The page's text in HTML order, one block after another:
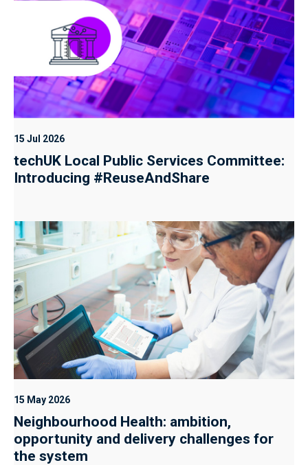
15 Jul 2026
techUK Local Public Services Committee:
Introducing #ReuseAndShare
15 May 2026
Neighbourhood Health: ambition,
opportunity and delivery challenges for
the system